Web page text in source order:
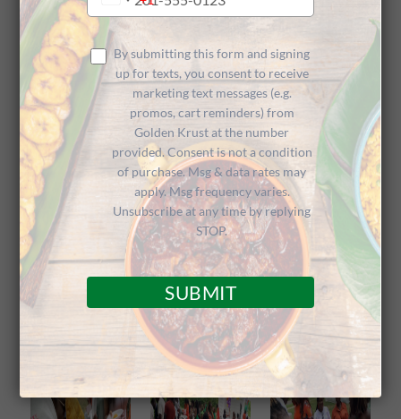
Think Pink
Conference
Growing Conference Given a Caribbean
Flavor
your
phone
number
United
States
+1
By submitting this form and signing
up for texts, you consent to receive
marketing text messages (e.g.
promos, cart reminders) from
Golden Krust at the number
provided. Consent is not a condition
of purchase. Msg & data rates may
apply. Msg frequency varies.
Unsubscribe at any time by replying
STOP.
SUBMIT